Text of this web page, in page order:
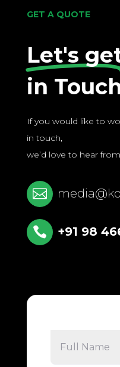
GET A QUOTE
Let's
in
If you would like to
in touch,
we’d love to hear

 +91 98